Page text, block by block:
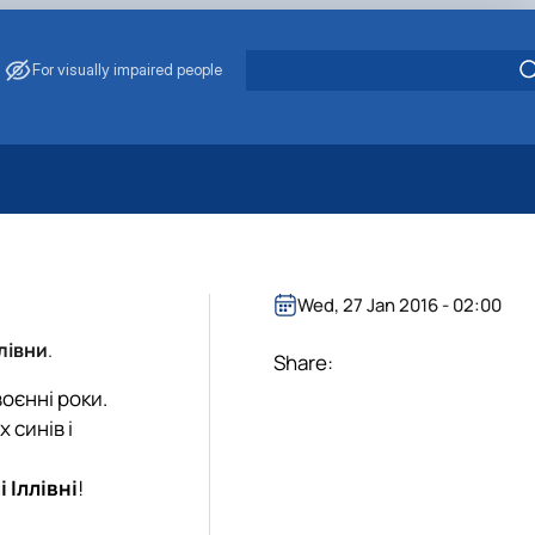
For visually impaired people
Saving
.
роки.
і
Іллівні!
Wed, 27 Jan 2016 - 02:00
Share: